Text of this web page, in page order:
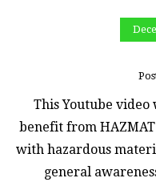
This Youtube
benefit from
with hazardous
general